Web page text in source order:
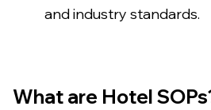
and industry standards.
What are Hotel